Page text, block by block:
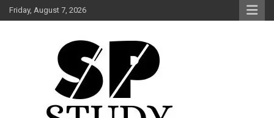
Skip
to
Friday, August 7, 2026